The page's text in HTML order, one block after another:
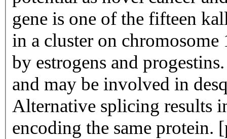
gene is one of the fifteen
in a cluster on
by estrogens and
and may be involved in
Alternative splicing results
encoding the same protein.